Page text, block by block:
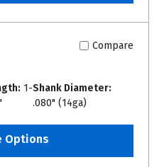
Compare
1-Shank Diameter:
.080" (14ga)
Options